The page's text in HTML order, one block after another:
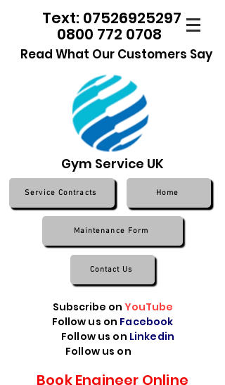
0800 772 0708
Text: 07526925297
Read What Our Customers Say
Gym Service UK
Service Contracts Home
Maintenance Form
Contact Us
Subscribe on YouTube
Follow us on Facebook
Follow us on Linkedin
Follow us on
Book Engineer Online